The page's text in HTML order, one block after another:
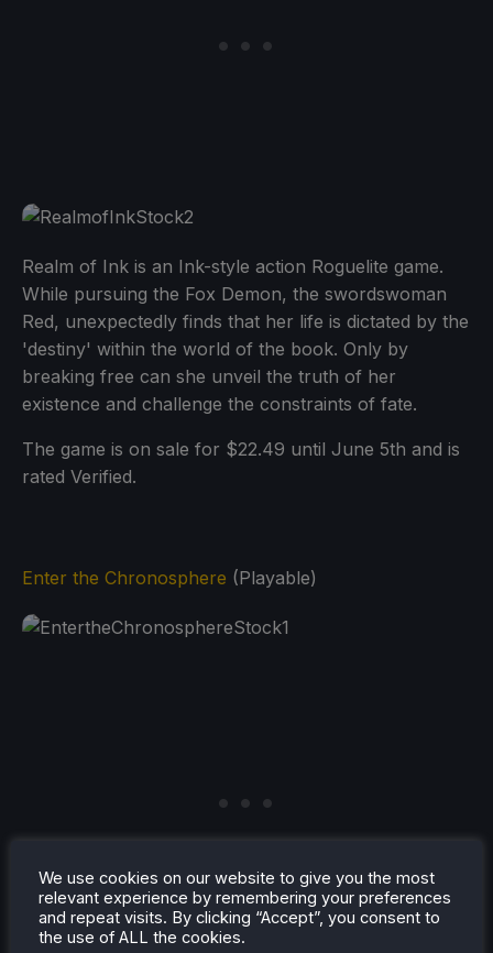
Realm of Ink is an Ink-style action Roguelite game.
While pursuing the Fox Demon, the swordswoman
Red, unexpectedly finds that her life is dictated by the
'destiny' within the world of the book. Only by
breaking free can she unveil the truth of her
existence and challenge the constraints of fate.
The game is on sale for $22.49 until June 5th and is
rated Verified.
Enter the Chronosphere (Playable)
We use cookies on our website to give you the most
relevant experience by remembering your preferences
and repeat visits. By clicking “Accept”, you consent to
the use of ALL the cookies.